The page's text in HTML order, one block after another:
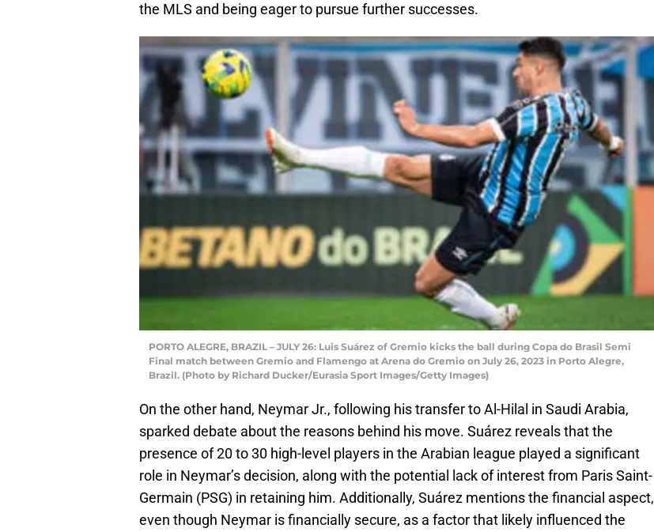
the MLS and being eager to pursue further successes.
PORTO ALEGRE, BRAZIL – JULY 26: Luis Suárez of Gremio kicks the ball during Copa do Brasil Semi
Final match between Gremio and Flamengo at Arena do Gremio on July 26, 2023 in Porto Alegre,
Brazil. (Photo by Richard Ducker/Eurasia Sport Images/Getty Images)
On the other hand, Neymar Jr., following his transfer to Al-Hilal in Saudi Arabia,
sparked debate about the reasons behind his move. Suárez reveals that the
presence of 20 to 30 high-level players in the Arabian league played a significant
role in Neymar’s decision, along with the potential lack of interest from Paris Saint-
Germain (PSG) in retaining him. Additionally, Suárez mentions the financial aspect,
even though Neymar is financially secure, as a factor that likely influenced the